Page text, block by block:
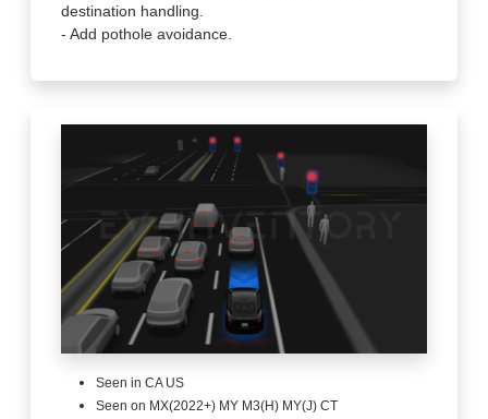
destination handling.
- Add pothole avoidance.
Seen in CA US
Seen on MX(2022+) MY M3(H) MY(J) CT